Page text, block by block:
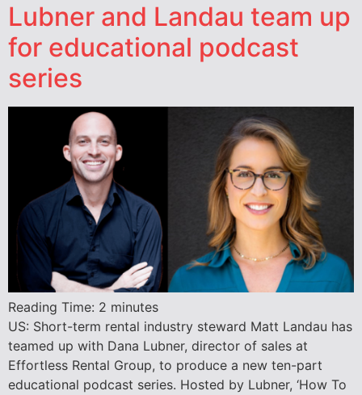
Lubner and Landau team up
for educational podcast
series
Reading Time: 2 minutes
US: Short-term rental industry steward Matt Landau has
teamed up with Dana Lubner, director of sales at
Effortless Rental Group, to produce a new ten-part
educational podcast series. Hosted by Lubner, ‘How To